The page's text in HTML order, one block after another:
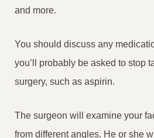
and more.
You should discuss any
you’ll probably be asked to stop
surgery, such as aspirin.
The surgeon will examine your
from different angles. He or she